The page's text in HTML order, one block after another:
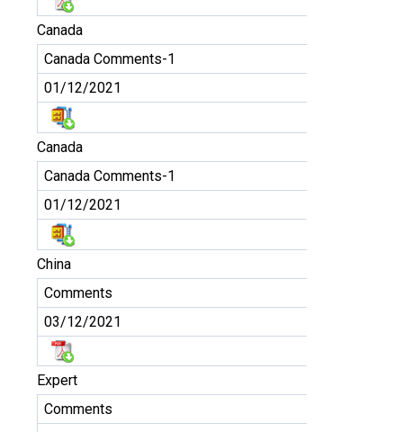
Canada
Canada Comments-1
01/12/2021
Canada
Canada Comments-1
01/12/2021
China
Comments
03/12/2021
Expert
Comments